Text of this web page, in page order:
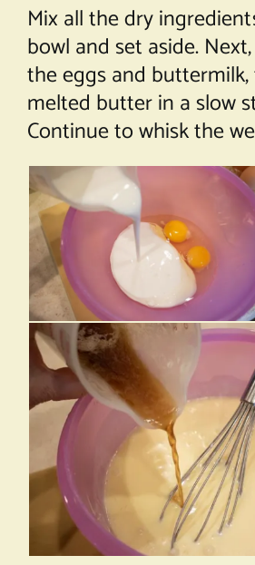
Mix all the dry
bowl and set aside.
the eggs and
melted butter in a slow
Continue to whisk the